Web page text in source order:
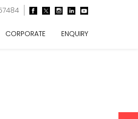
CORPORATE ENQUIRY